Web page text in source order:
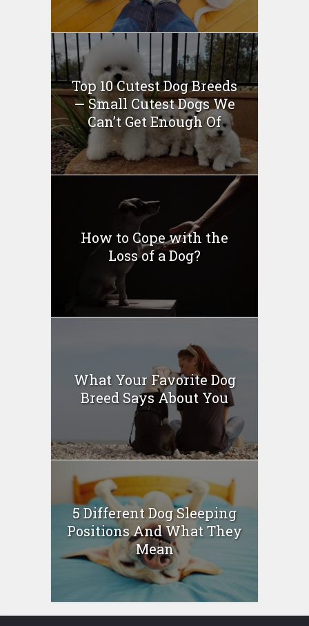
Top 10 Cutest Dog Breeds
— Small Cutest Dogs We
Can’t Get Enough Of
How to Cope with the
Loss of a Dog?
What Your Favorite Dog
Breed Says About You
5 Different Dog Sleeping
Positions And What They
Mean